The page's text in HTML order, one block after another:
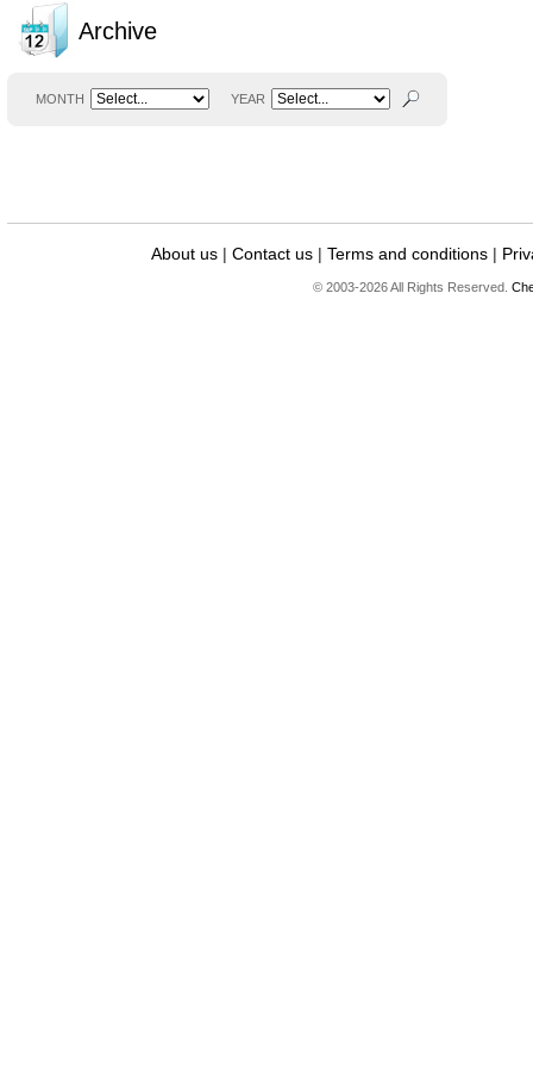
Archive
MONTH YEAR
About us | Contact us | Terms and conditions |
© 2003-2026 All Rights Reserved.